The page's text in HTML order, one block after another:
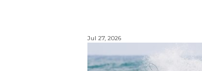
Jul 27, 2026